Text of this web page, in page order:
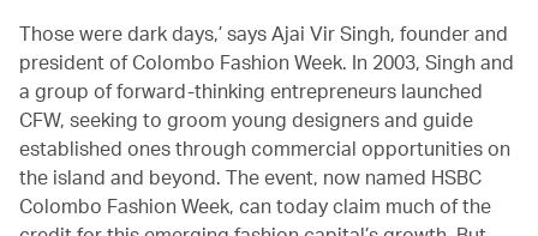
Those were dark days,’ says Ajai Vir Singh, founder and
president of Colombo Fashion Week. In 2003, Singh and
a group of forward-thinking entrepreneurs launched
CFW, seeking to groom young designers and guide
established ones through commercial opportunities on
the island and beyond. The event, now named HSBC
Colombo Fashion Week, can today claim much of the